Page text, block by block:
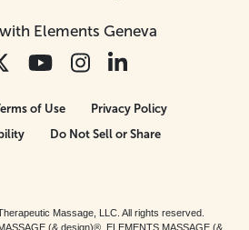
Elements Geneva
of Use
Privacy Policy
Do Not Sell or Share
Massage, LLC. All rights reserved.
(& design)®, ELEMENTS MASSAGE (&